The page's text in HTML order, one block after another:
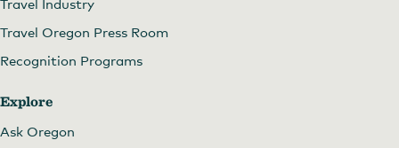
Travel Industry
Travel Oregon Press Room
Recognition Programs
Explore
Ask Oregon